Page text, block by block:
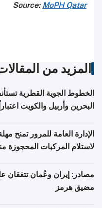
Source: MoPH Qatar
المزيد من
الخطوط الجوية القطرية
لاستلام المركبات المحجوزة
مصادر: إيران وعُمان تتفقان
مضيق هرمز